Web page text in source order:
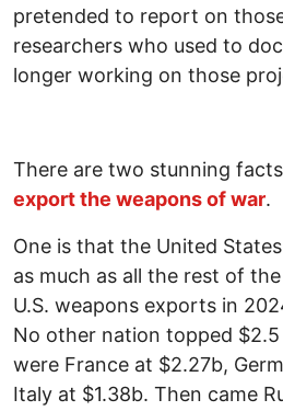
pretended to report on
researchers who used to
longer working on those
There are two stunning
export the weapons of war.
One is that the United
as much as all the rest of
U.S. weapons exports in
No other nation topped
were France at $2.27b,
Italy at $1.38b. Then came